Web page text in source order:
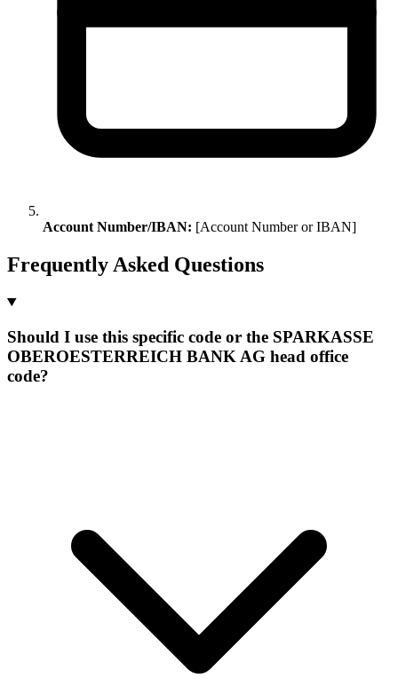
Account Number/IBAN: [Account Number or IBAN]
Frequently Asked Questions
Should I use this specific code or the SPARKASSE
OBEROESTERREICH BANK AG head office
code?